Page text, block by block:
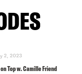
2, 2023
Top w. Camille Friend